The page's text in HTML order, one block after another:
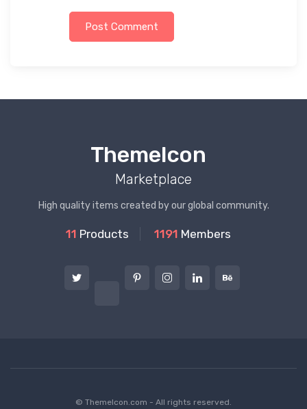
Post Comment
ThemeIcon
Marketplace
High quality items created by our global community.
11 Products 1191 Members
© ThemeIcon.com - All rights reserved.